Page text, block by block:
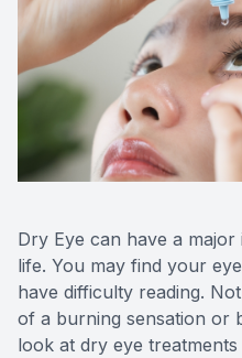
Dry Eye can have a
life. You may find your
have difficulty reading.
of a burning sensation or
look at dry eye
Reviews
Contact Us